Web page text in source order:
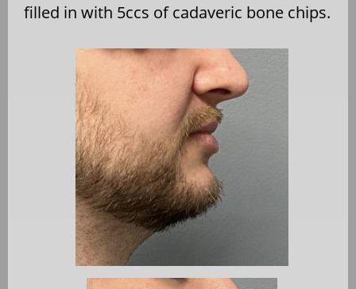
filled in with 5ccs of cadaveric bone chips.